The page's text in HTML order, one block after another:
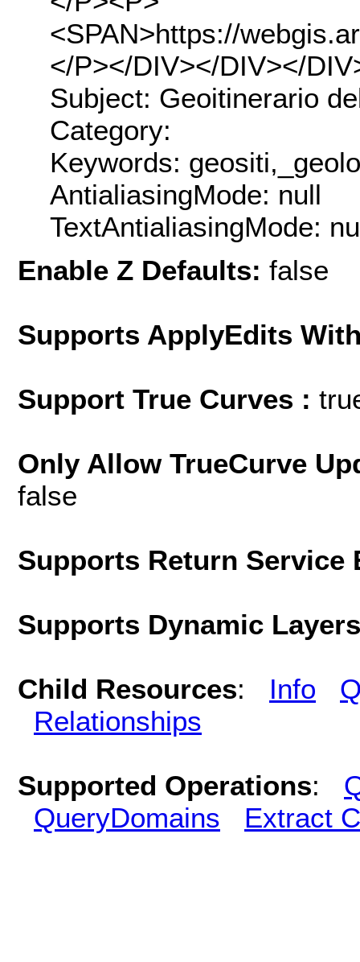
<SPAN>https://
</P></DIV></DIV></
Subject: Geoitinerario
Category:
Keywords:
AntialiasingMode: null
TextAntialiasingMode:
Enable Z Defaults: false
Supports ApplyEdits
Support True Curves :
Only Allow TrueCurve
false
Supports Return
Supports Dynamic
Child Resources: Info
Relationships
Supported Operations:
QueryDomains
Extract